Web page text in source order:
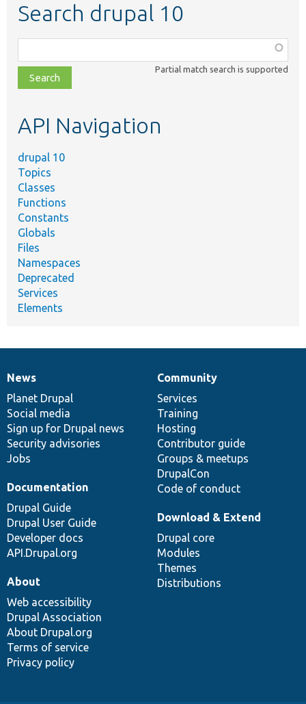
Search drupal 10
class,
file,
topic,
Partial match search is supported
API Navigation
drupal 10
Topics
Classes
Functions
Constants
Globals
Files
Namespaces
Deprecated
Services
Elements
News
items
News
Planet Drupal
Social media
Sign up for Drupal news
Security advisories
Jobs
Our
community
Community
Services
Training
Hosting
Contributor guide
Groups & meetups
DrupalCon
Code of conduct
Documentation
Documentation
Drupal Guide
Drupal User Guide
Developer docs
API.Drupal.org
Drupal
code
base
Download & Extend
Drupal core
Modules
Themes
Distributions
Governance
of
community
About
Web accessibility
Drupal Association
About Drupal.org
Terms of service
Privacy policy